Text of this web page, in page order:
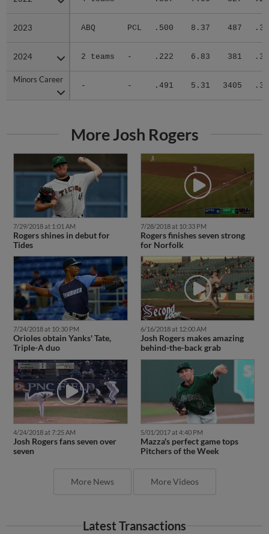
2023 ABQ PCL .500 8.37 487
2024 2 teams - .222 6.83 381
Minors Career
- - .491 5.31 3405
2023
2024
Minors Career
More Josh Rogers
7/29/2018 at 1:01 AM
Rogers shines in debut for
Tides
7/28/2018 at 10:33 PM
Rogers finishes seven strong
for Norfolk
7/24/2018 at 10:30 PM
Orioles obtain Yanks' Tate,
Triple-A duo
6/16/2018 at 12:00 AM
Josh Rogers makes amazing
behind-the-back grab
4/24/2018 at 7:25 AM
Josh Rogers fans seven over
seven
5/01/2017 at 4:40 PM
Mazza's perfect game tops
Pitchers of the Week
More News More Videos
Latest Transactions